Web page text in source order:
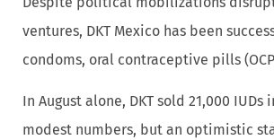
ventures, DKT Mexico has been
condoms, oral contraceptive pills
In August alone, DKT sold 21,000 IUDs
modest numbers, but an optimistic